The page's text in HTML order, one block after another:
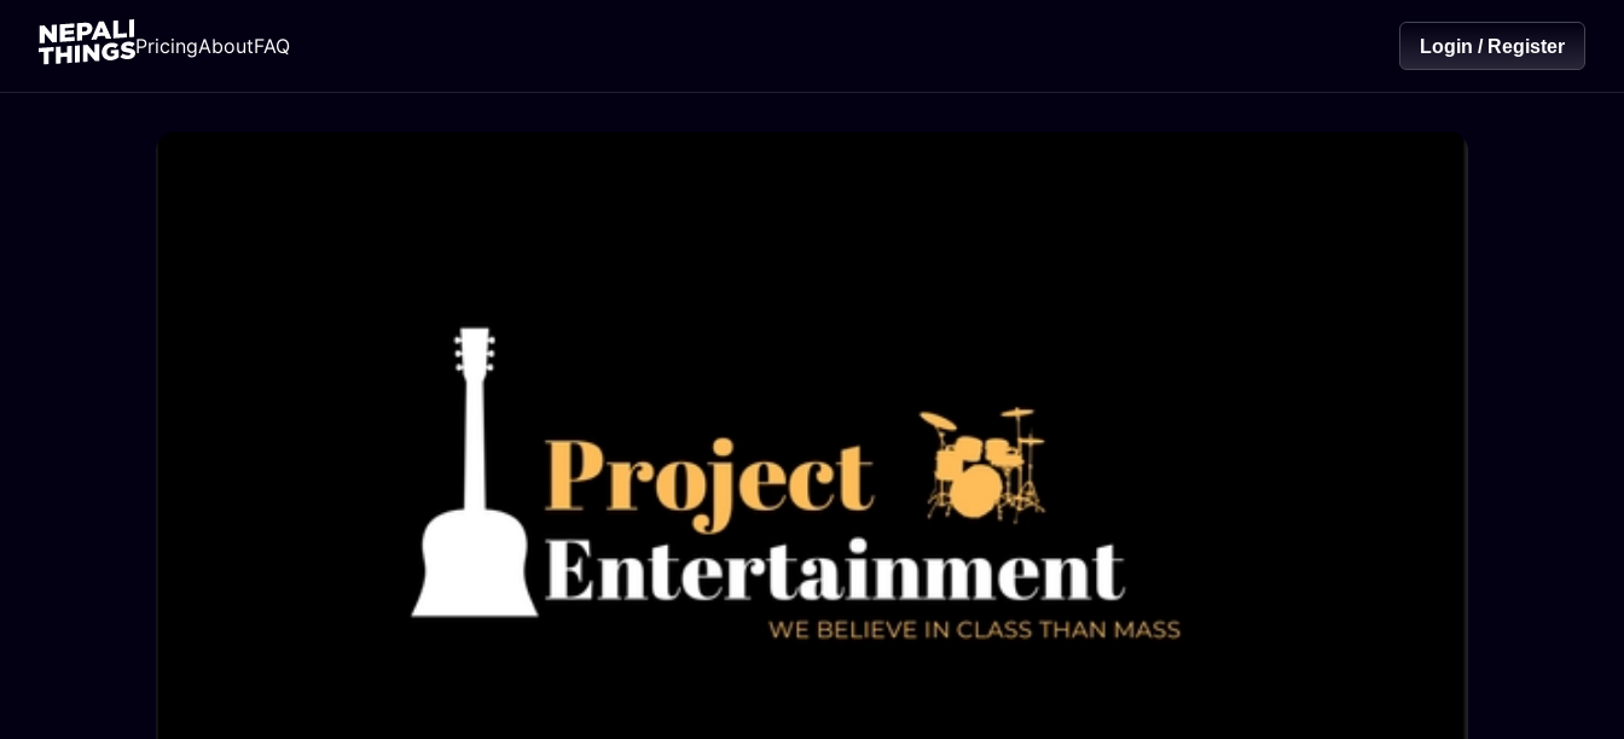
PricingAboutFAQ Login / Register